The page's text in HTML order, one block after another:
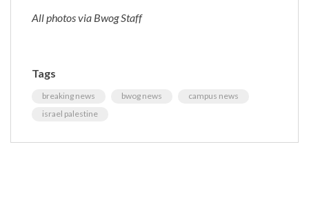
All photos via Bwog Staff
Tags
breaking news bwog news
campus news
israel palestine